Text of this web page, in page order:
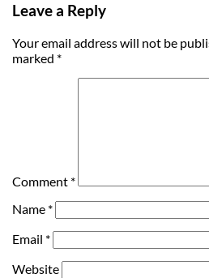
Leave a Reply
Your email address will not be
marked *
Comment *
Name *
Email *
Website